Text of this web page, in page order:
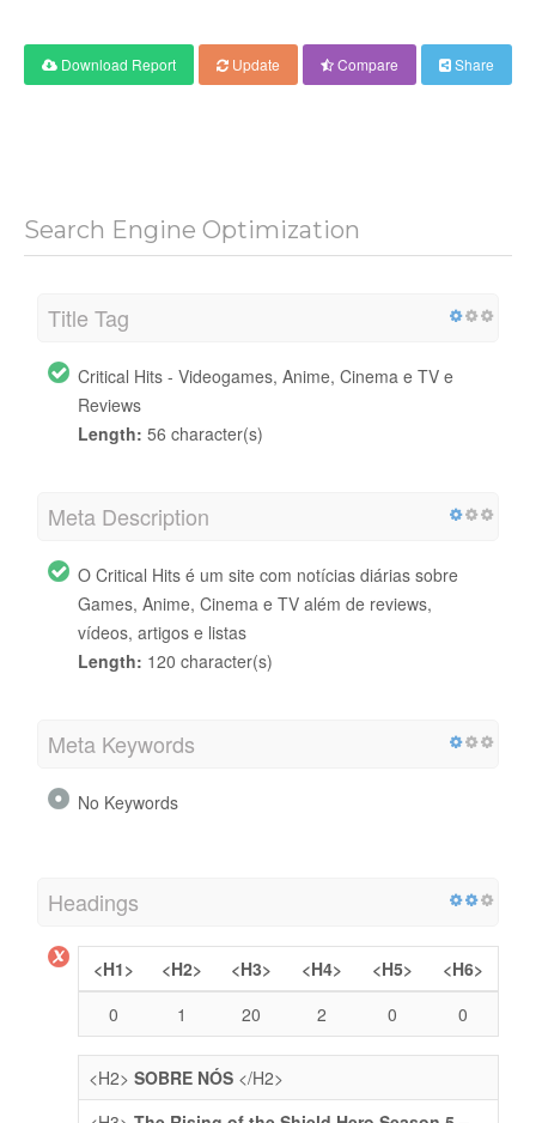
Download Report Update Compare Share
Search Engine Optimization
Title Tag
Critical Hits - Videogames, Anime, Cinema e TV e
Reviews
Length: 56 character(s)
Meta Description
O Critical Hits é um site com notícias diárias sobre
Games, Anime, Cinema e TV além de reviews,
vídeos, artigos e listas
Length: 120 character(s)
Meta Keywords
No Keywords
Headings
<H1> <H2> <H3> <H4> <H5>
<H6>
0
1 20 2 0 0
<H2> SOBRE NÓS </H2>